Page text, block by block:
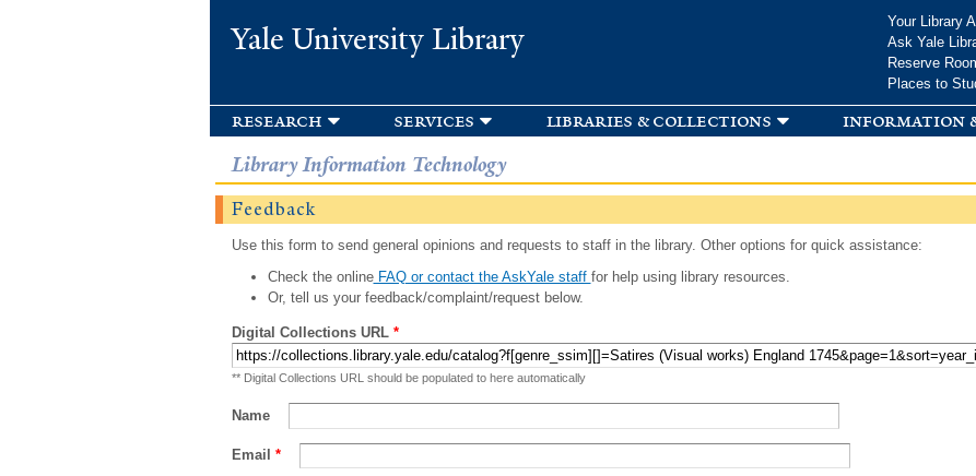
Yale University Library
Your Library
Ask Yale
Reserve
Places to
research services libraries & collections information
Library Information Technology
Feedback
Use this form to send general opinions and requests to staff in the library. Other options for quick assistance:
Check the onlineFAQ or contact the AskYale staff for help using library resources.
Or, tell us your feedback/complaint/request below.
Digital Collections URL *
** Digital Collections URL should be populated to here automatically
Name
Email *